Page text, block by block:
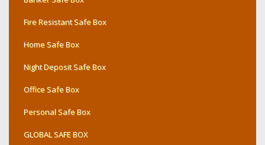
Fire Resistant Safe Box
Home Safe Box
Night Deposit Safe Box
Office Safe Box
Personal Safe Box
GLOBAL SAFE BOX